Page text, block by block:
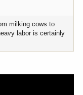
milking cows to
labor is certainly